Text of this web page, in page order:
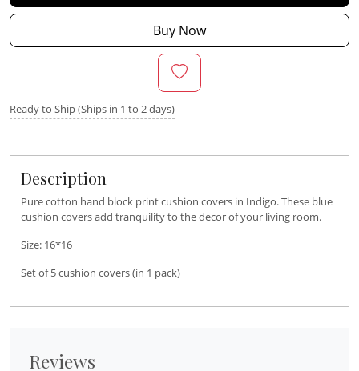
Buy Now
Ready to Ship (Ships in 1 to 2 days)
Description
Pure cotton hand block print cushion covers in Indigo. These blue
cushion covers add tranquility to the decor of your living room.
Size: 16*16
Set of 5 cushion covers (in 1 pack)
Reviews